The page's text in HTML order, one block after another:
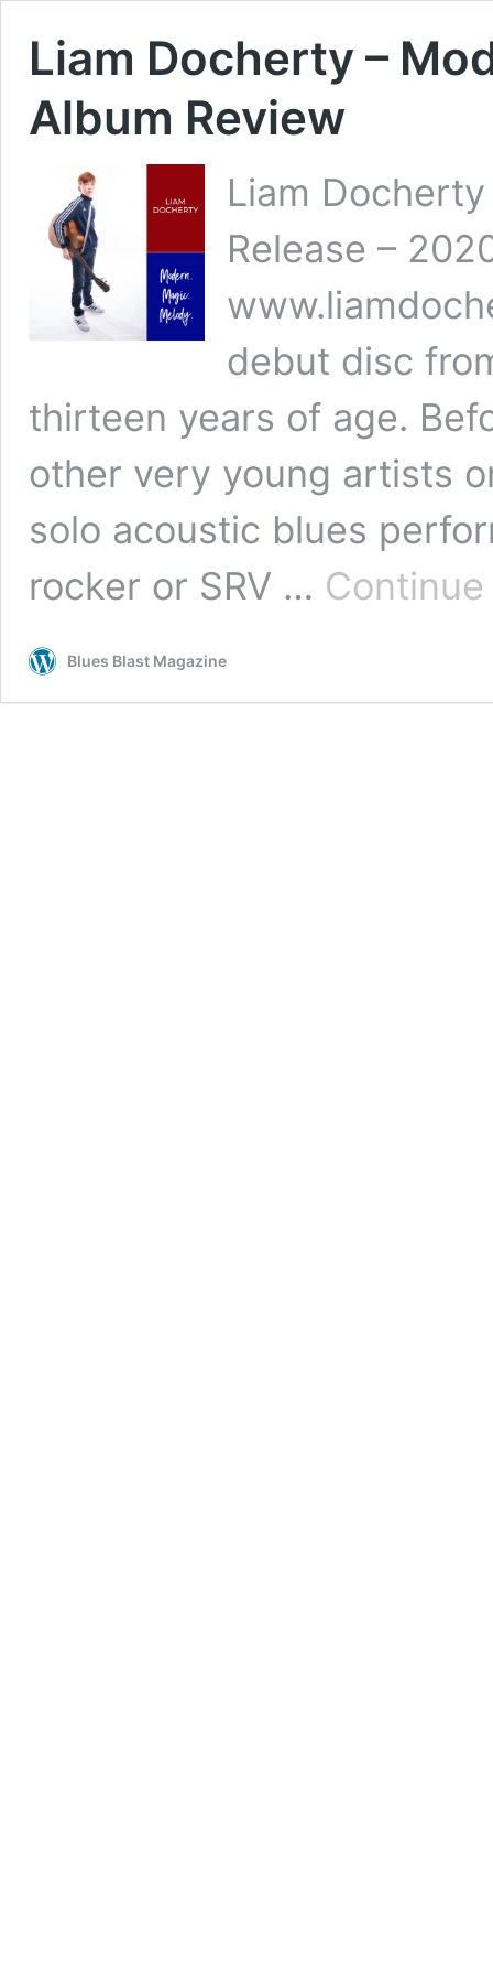
Liam Docherty –
Album Review
Liam
Release –
debut disc
thirteen years of age.
other very young artists
solo acoustic blues
rocker or SRV …
Blues Blast Magazine